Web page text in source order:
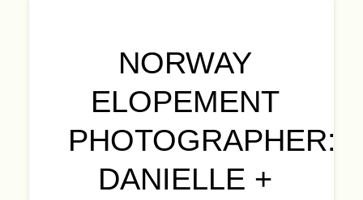
NORWAY
ELOPEMENT
PHOTOGRAPHER:
DANIELLE +